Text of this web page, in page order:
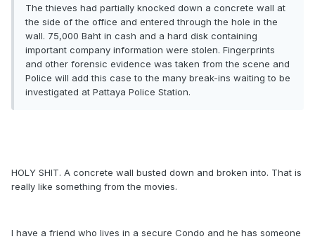
The thieves had partially knocked down a concrete wall at
the side of the office and entered through the hole in the
wall. 75,000 Baht in cash and a hard disk containing
important company information were stolen. Fingerprints
and other forensic evidence was taken from the scene and
Police will add this case to the many break-ins waiting to be
investigated at Pattaya Police Station.
HOLY SHIT. A concrete wall busted down and broken into. That is
really like something from the movies.
I have a friend who lives in a secure Condo and he has someone